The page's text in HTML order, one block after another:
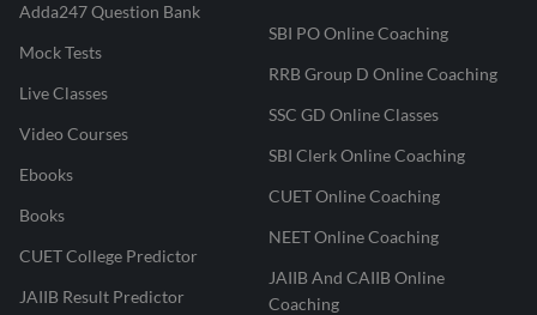
Adda247 Question Bank
Mock Tests
Live Classes
Video Courses
Ebooks
Books
CUET College Predictor
JAIIB Result Predictor
SBI PO Online Coaching
RRB Group D Online Coaching
SSC GD Online Classes
SBI Clerk Online Coaching
CUET Online Coaching
NEET Online Coaching
JAIIB And CAIIB Online
Coaching